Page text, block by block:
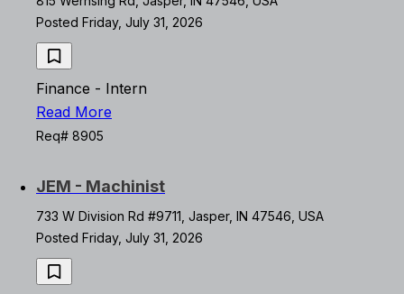
Posted Friday, July 31, 2026
Finance - Intern
Read More
Req# 8905
JEM - Machinist
733 W Division Rd #9711, Jasper, IN 47546, USA
Posted Friday, July 31, 2026